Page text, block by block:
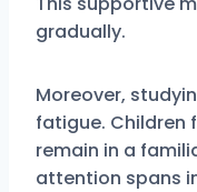
gradually.
Moreover,
fatigue. Children
remain in a
attention spans